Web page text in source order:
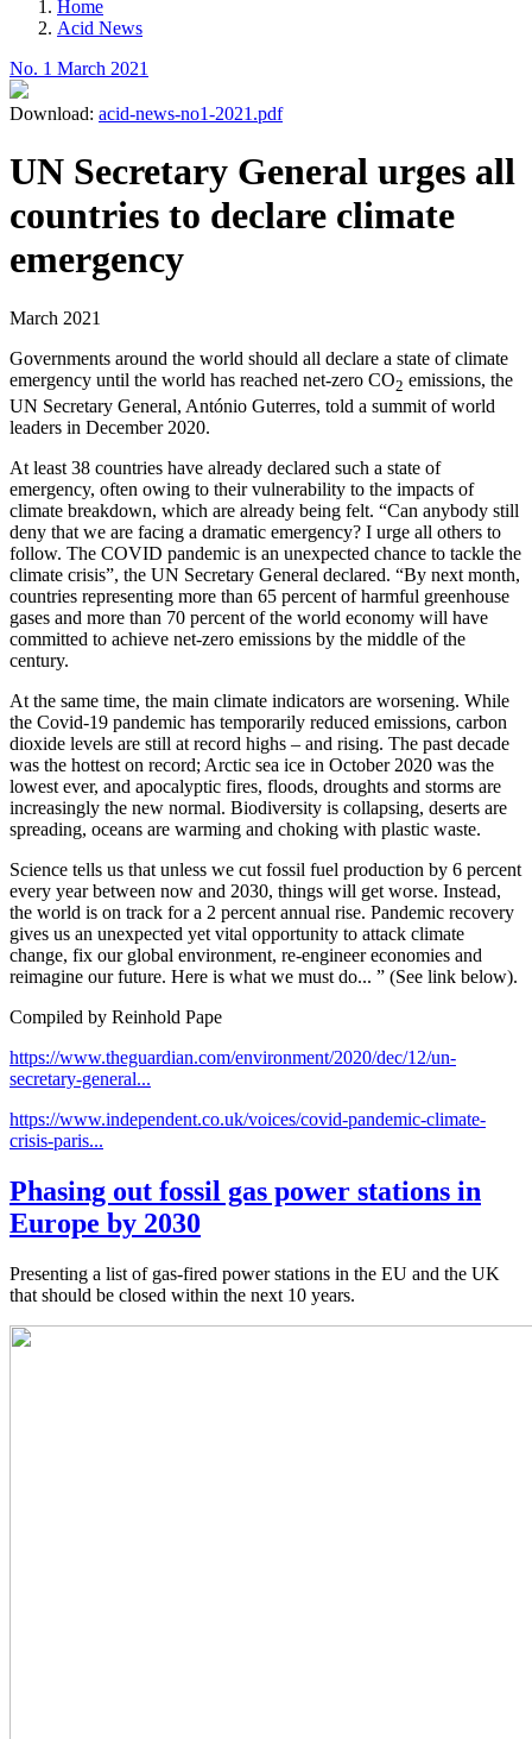
Home
Acid News
No. 1 March 2021
Download: acid-news-no1-2021.pdf
UN Secretary General urges all
countries to declare climate
emergency
March 2021
Governments around the world should all declare a state of climate
emergency until the world has reached net-zero CO2 emissions, the
UN Secretary General, António Guterres, told a summit of world
leaders in December 2020.
At least 38 countries have already declared such a state of
emergency, often owing to their vulnerability to the impacts of
climate breakdown, which are already being felt. “Can anybody still
deny that we are facing a dramatic emergency? I urge all others to
follow. The COVID pandemic is an unexpected chance to tackle the
climate crisis”, the UN Secretary General declared. “By next month,
countries representing more than 65 percent of harmful greenhouse
gases and more than 70 percent of the world economy will have
committed to achieve net-zero emissions by the middle of the
century.
At the same time, the main climate indicators are worsening. While
the Covid-19 pandemic has temporarily reduced emissions, carbon
dioxide levels are still at record highs – and rising. The past decade
was the hottest on record; Arctic sea ice in October 2020 was the
lowest ever, and apocalyptic fires, floods, droughts and storms are
increasingly the new normal. Biodiversity is collapsing, deserts are
spreading, oceans are warming and choking with plastic waste.
Science tells us that unless we cut fossil fuel production by 6 percent
every year between now and 2030, things will get worse. Instead,
the world is on track for a 2 percent annual rise. Pandemic recovery
gives us an unexpected yet vital opportunity to attack climate
change, fix our global environment, re-engineer economies and
reimagine our future. Here is what we must do... ” (See link below).
Compiled by Reinhold Pape
https://www.theguardian.com/environment/2020/dec/12/un-
secretary-general...
https://www.independent.co.uk/voices/covid-pandemic-climate-
crisis-paris...
Phasing out fossil gas power stations in
Europe by 2030
Presenting a list of gas-fired power stations in the EU and the UK
that should be closed within the next 10 years.